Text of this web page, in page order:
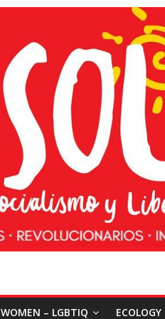
WOMEN – LGBTIQ ECOLOGY